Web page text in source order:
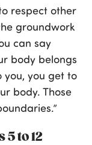
respect other
groundwork
can say
body belongs
you, you get to
body. Those
to 12